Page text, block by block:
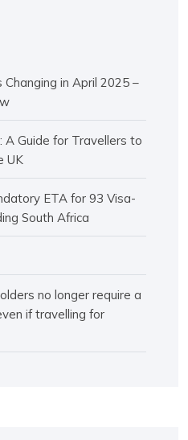
in April 2025 –
A Guide for Travellers to
UK
ETA for 93 Visa-
South Africa
no longer require a
if travelling for